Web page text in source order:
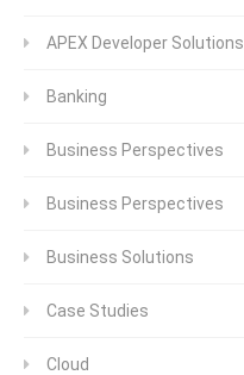
APEX Developer Solutions
Banking
Business Perspectives
Business Perspectives
Business Solutions
Case Studies
Cloud